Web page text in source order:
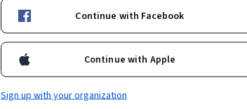
University of Michigan
Continue with Facebook
Continue with Apple
Sign up with your organization